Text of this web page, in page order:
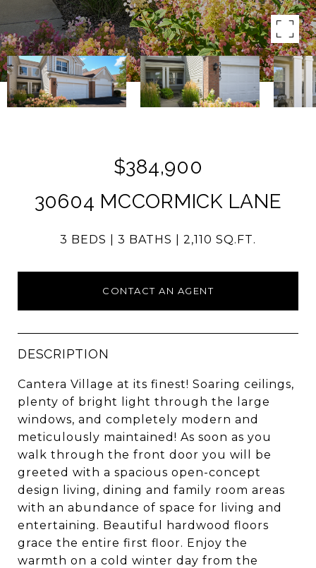
$384,900
30604 MCCORMICK LANE
3 BEDS 3 BATHS 2,110 SQ.FT.
CONTACT AN AGENT
DESCRIPTION
Cantera Village at its finest! Soaring ceilings,
plenty of bright light through the large
windows, and completely modern and
meticulously maintained! As soon as you
walk through the front door you will be
greeted with a spacious open-concept
design living, dining and family room areas
with an abundance of space for living and
entertaining. Beautiful hardwood floors
grace the entire first floor. Enjoy the
warmth on a cold winter day from the